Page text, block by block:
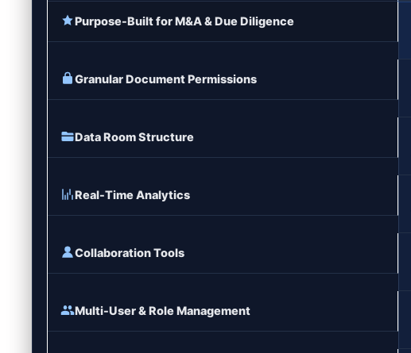
Purpose-Built for M&A & Due Diligence
Granular Document Permissions
Data Room Structure
Real-Time Analytics
Collaboration Tools
Multi-User & Role Management